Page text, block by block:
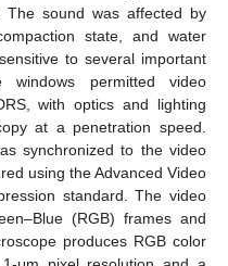
The sound was affected by
state, and water
to several important
windows permitted video
with optics and lighting
at a penetration speed.
synchronized to the video
using the Advanced Video
standard. The video
(RGB) frames and
produces RGB color